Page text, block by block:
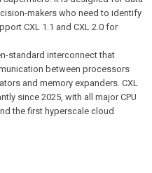
makers who need to identify
CXL 1.1 and CXL 2.0 for
standard interconnect that
between processors
and memory expanders. CXL
since 2025, with all major CPU
the first hyperscale cloud